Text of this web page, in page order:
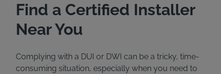
Find a Certified Installer
Near You
Complying with a DUI or DWI can be a tricky, time-
consuming situation, especially when you need to